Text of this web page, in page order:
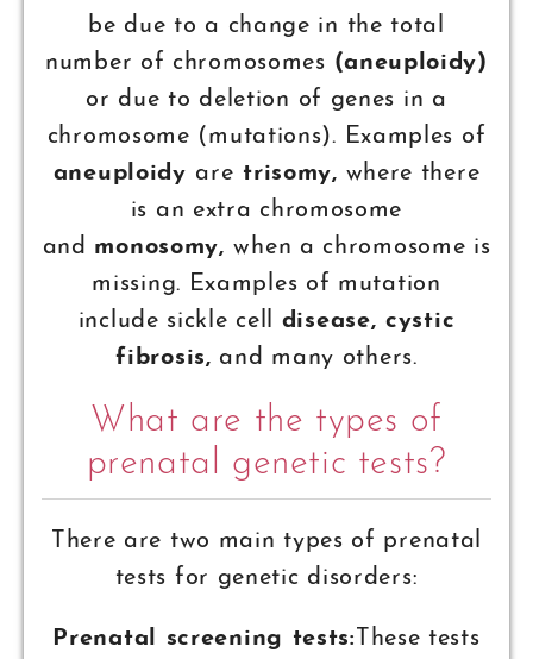
be due to a change in the total
number of chromosomes (aneuploidy)
or due to deletion of genes in a
chromosome (mutations). Examples of
aneuploidy are trisomy, where there
is an extra chromosome
and monosomy,when a chromosome is
missing. Examples of mutation
include sickle cell disease, cystic
fibrosis, and many others.
What are the types of
prenatal genetic tests?
There are two main types of prenatal
tests for genetic disorders:
Prenatal screening tests: These tests